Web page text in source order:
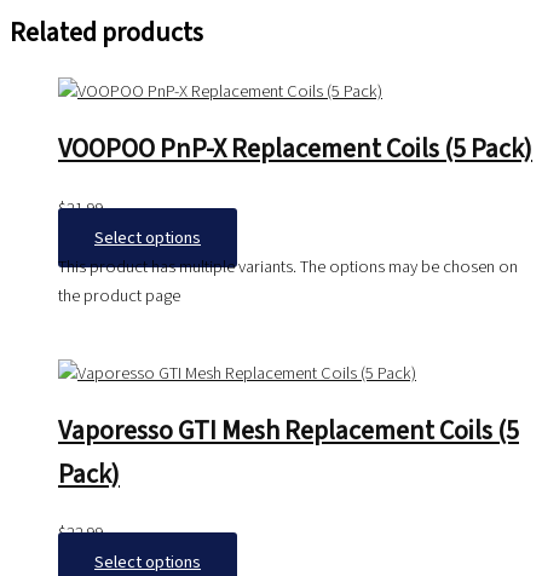
Related products
VOOPOO PnP-X Replacement Coils (5 Pack)
$21.99
Select options
This product has multiple variants. The options may be chosen on
the product page
Vaporesso GTI Mesh Replacement Coils (5
Pack)
$22.99
Select options